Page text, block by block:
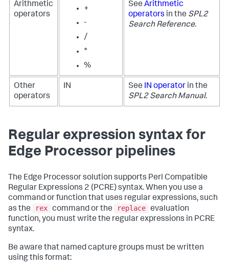
Arithmetic
operators
+
-
/
*
%
See Arithmetic
operators in the SPL2
Search Reference.
Other
operators
IN See IN operator in the
SPL2 Search Manual.
Regular expression syntax for
Edge Processor pipelines
The Edge Processor solution supports Perl Compatible
Regular Expressions 2 (PCRE) syntax. When you use a
command or function that uses regular expressions, such
as the
rex command or the replace evaluation
function, you must write the regular expressions in PCRE
syntax.
Be aware that named capture groups must be written
using this format: